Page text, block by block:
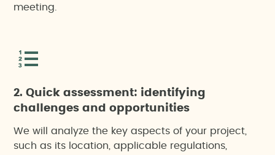
meeting.
2. Quick assessment: identifying
challenges and opportunities
We will analyze the key aspects of your project,
such as its location, applicable regulations,